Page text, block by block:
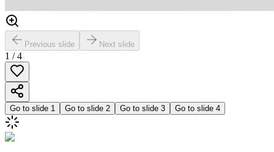
Previous slide Next slide
1 /4
Go to slide 1 Go to slide 2 Go to slide 3 Go to slide 4